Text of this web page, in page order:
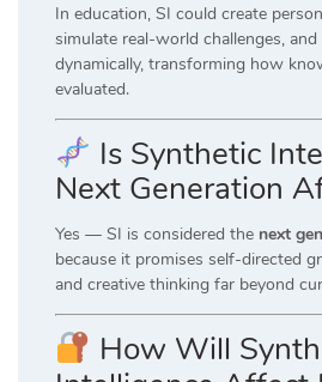
In education, SI could create
simulate real-world challenges,
dynamically, transforming how
evaluated.
Is Synthetic
Next Generation
Yes — SI is considered the next
because it promises self-directed
and creative thinking far beyond
How Will